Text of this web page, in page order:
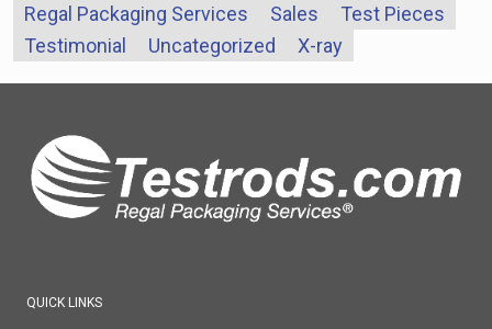
Regal Packaging Services
Sales
Test Pieces
Testimonial
Uncategorized X-ray
QUICK LINKS